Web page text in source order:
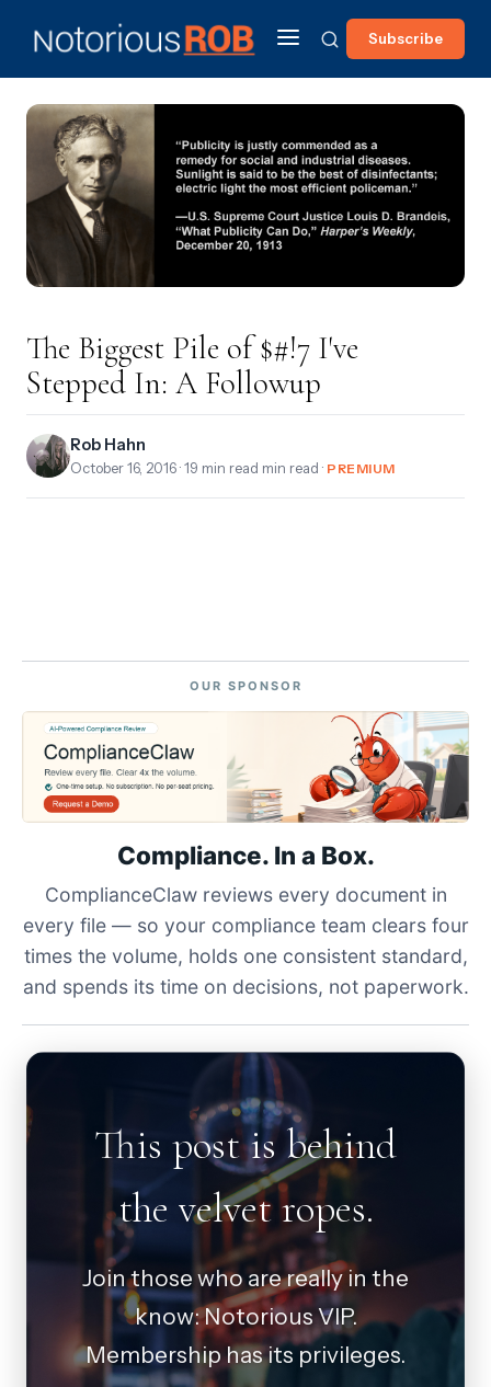
Subscribe
The Biggest Pile of $#!7 I've
Stepped In: A Followup
Rob Hahn
October 16, 2016 · 19 min read min read · PREMIUM
OUR SPONSOR
Compliance. In a Box.
ComplianceClaw reviews every document in
every file — so your compliance team clears four
times the volume, holds one consistent standard,
and spends its time on decisions, not paperwork.
This post is behind
the velvet ropes.
Join those who are really in the
know: Notorious VIP.
Membership has its privileges.